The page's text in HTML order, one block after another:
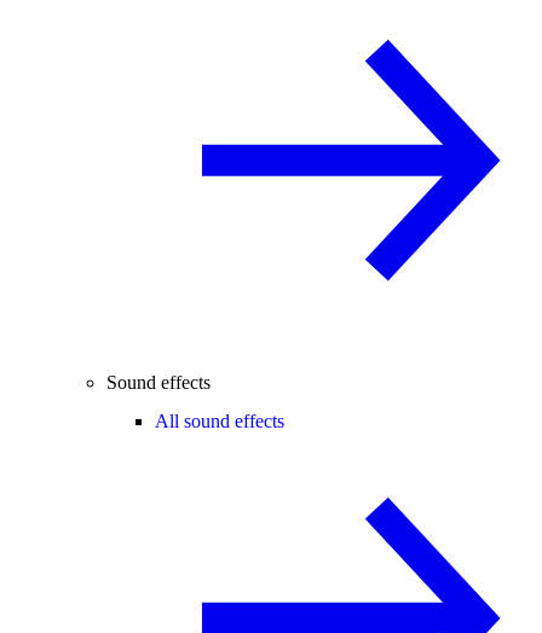
Sound effects
All sound effects